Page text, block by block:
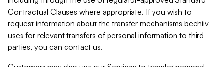
Contractual Clauses where appropriate. If you wish to
request information about the transfer mechanisms beehiiv
uses for relevant transfers of personal information to third
parties, you can contact us.